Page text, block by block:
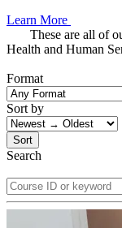
Learn More
These are all of
Health and Human
Format
Sort by
Sort
Search